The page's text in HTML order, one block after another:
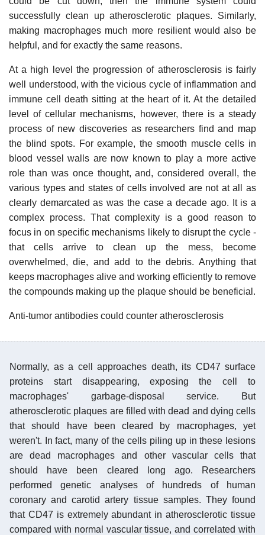
successfully clean up atherosclerotic plaques. Similarly,
making macrophages much more resilient would also be
helpful, and for exactly the same reasons.
At a high level the progression of atherosclerosis is fairly
well understood, with the vicious cycle of inflammation and
immune cell death sitting at the heart of it. At the detailed
level of cellular mechanisms, however, there is a steady
process of new discoveries as researchers find and map
the blind spots. For example, the smooth muscle cells in
blood vessel walls are now known to play a more active
role than was once thought, and, considered overall, the
various types and states of cells involved are not at all as
clearly demarcated as was the case a decade ago. It is a
complex process. That complexity is a good reason to
focus in on specific mechanisms likely to disrupt the cycle -
that cells arrive to clean up the mess, become
overwhelmed, die, and add to the debris. Anything that
keeps macrophages alive and working efficiently to remove
the compounds making up the plaque should be beneficial.
Anti-tumor antibodies could counter atherosclerosis
Normally, as a cell approaches death, its CD47 surface
proteins start disappearing, exposing the cell to
macrophages' garbage-disposal service. But
atherosclerotic plaques are filled with dead and dying cells
that should have been cleared by macrophages, yet
weren't. In fact, many of the cells piling up in these lesions
are dead macrophages and other vascular cells that
should have been cleared long ago. Researchers
performed genetic analyses of hundreds of human
coronary and carotid artery tissue samples. They found
that CD47 is extremely abundant in atherosclerotic tissue
compared with normal vascular tissue, and correlated with